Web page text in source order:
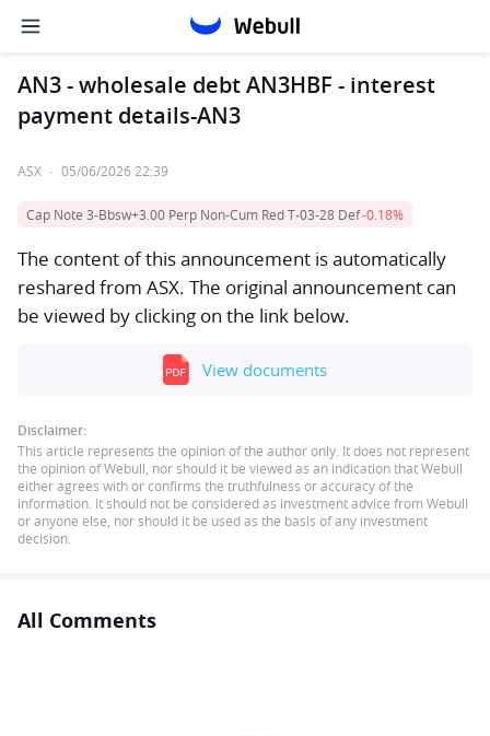
AN3 - wholesale debt AN3HBF - interest
payment details-AN3
ASX · 05/06/2026 22:39
Cap Note 3-Bbsw+3.00 Perp Non-Cum Red T-03-28 Def-0.18%
The content of this announcement is automatically
reshared from ASX. The original announcement can
be viewed by clicking on the link below.
View documents
Disclaimer:
This article represents the opinion of the author only. It does not represent
the opinion of Webull, nor should it be viewed as an indication that Webull
either agrees with or confirms the truthfulness or accuracy of the
information. It should not be considered as investment advice from Webull
or anyone else, nor should it be used as the basis of any investment
decision.
All Comments